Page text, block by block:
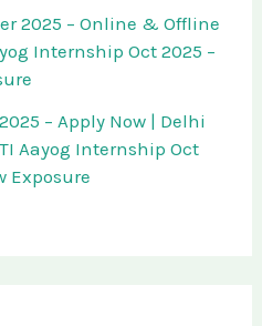
2025 – Online & Offline
Internship Oct 2025 –
– Apply Now | Delhi
Aayog Internship Oct
Exposure